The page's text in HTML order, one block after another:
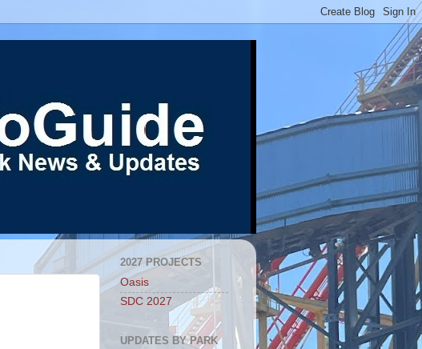
2027 PROJECTS
Oasis
SDC 2027
UPDATES BY PARK